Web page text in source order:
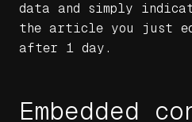
data and simply
the article you just
after 1 day.
Embedded